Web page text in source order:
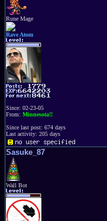
Rune Mage
Rave Atom
Since: 02-23-05
From: Minnesota!!
Since last post: 674 days
Last activity: 205 days
Sasuke_87
Wall Bot